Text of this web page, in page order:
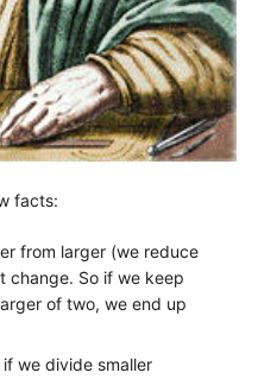
facts:
from larger (we reduce
change. So if we keep
of two, we end up
we divide smaller